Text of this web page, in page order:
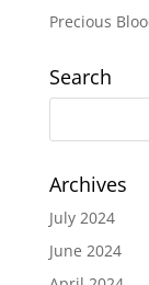
Precious
Search
Archives
July 2024
June 2024